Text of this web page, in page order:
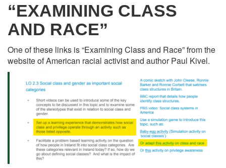
“EXAMINING CLASS
AND RACE”
One of these links is “Examining Class and Race” from the
website of American racial activist and author Paul Kivel.